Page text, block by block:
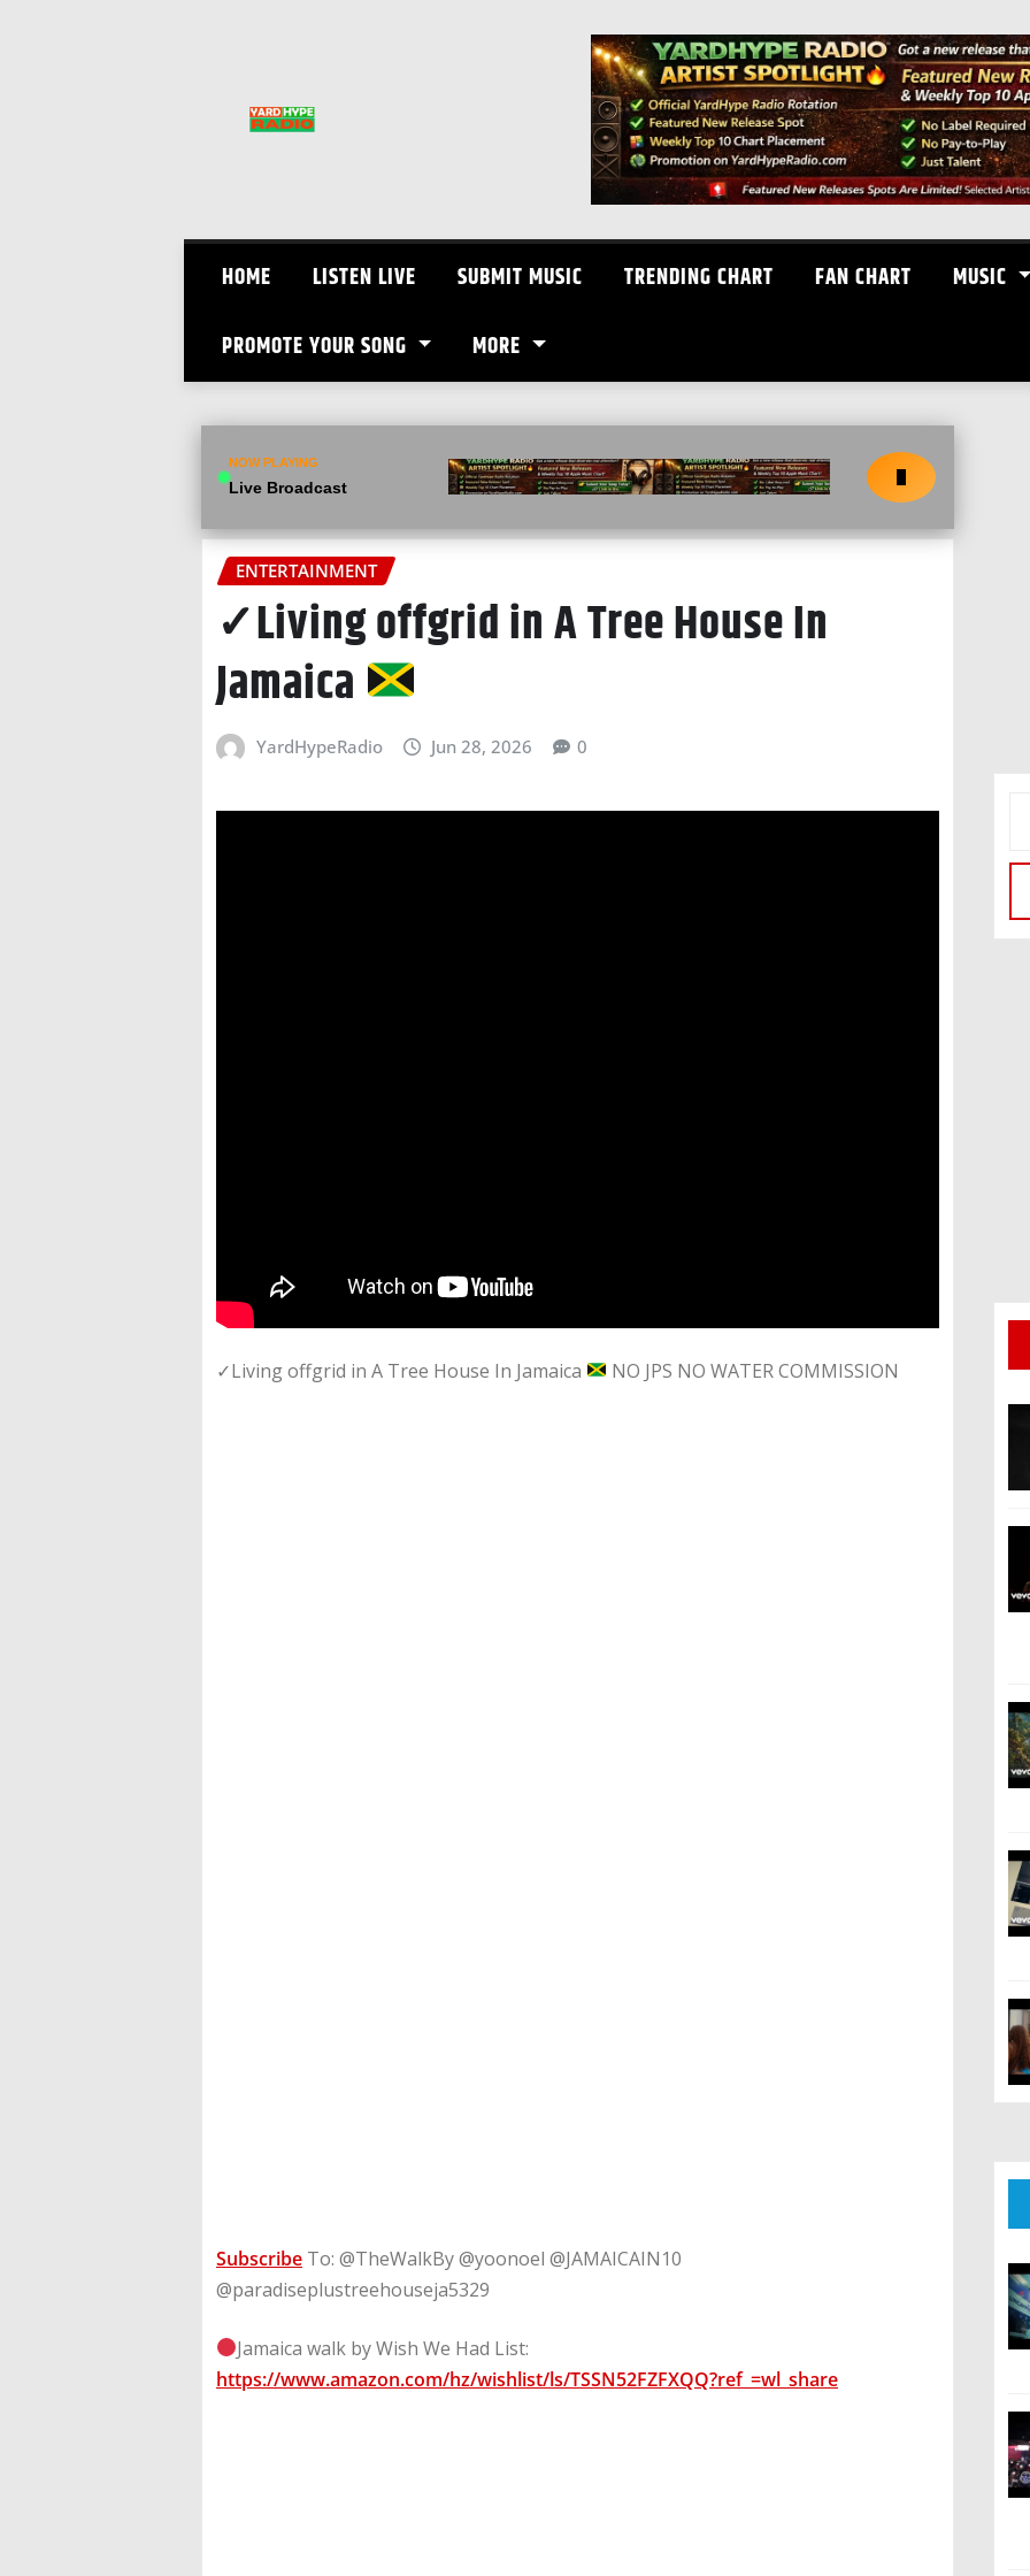
HOME LISTEN LIVE SUBMIT MUSIC TRENDING CHART FAN CHART MUSIC
PROMOTE YOUR SONG MORE
NOW PLAYING
Live Broadcast
ENTERTAINMENT
✓Living offgrid in A Tree House In
Jamaica
YardHypeRadio Jun 28, 2026 0
✓Living offgrid in A Tree House In Jamaica
NO JPS NO WATER COMMISSION
Subscribe To: @TheWalkBy @yoonoel @JAMAICAIN10
@paradiseplustreehouseja5329
Jamaica walk by Wish We Had List:
https://www.amazon.com/hz/wishlist/ls/TSSN52FZFXQQ?ref_=wl_share